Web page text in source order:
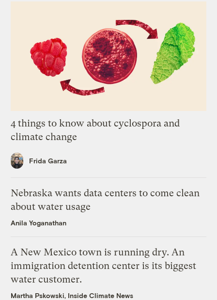
4 things to know about cyclospora and
climate change
Frida Garza
Nebraska wants data centers to come clean
about water usage
Anila Yoganathan
A New Mexico town is running dry. An
immigration detention center is its biggest
water customer.
Martha Pskowski, Inside Climate News